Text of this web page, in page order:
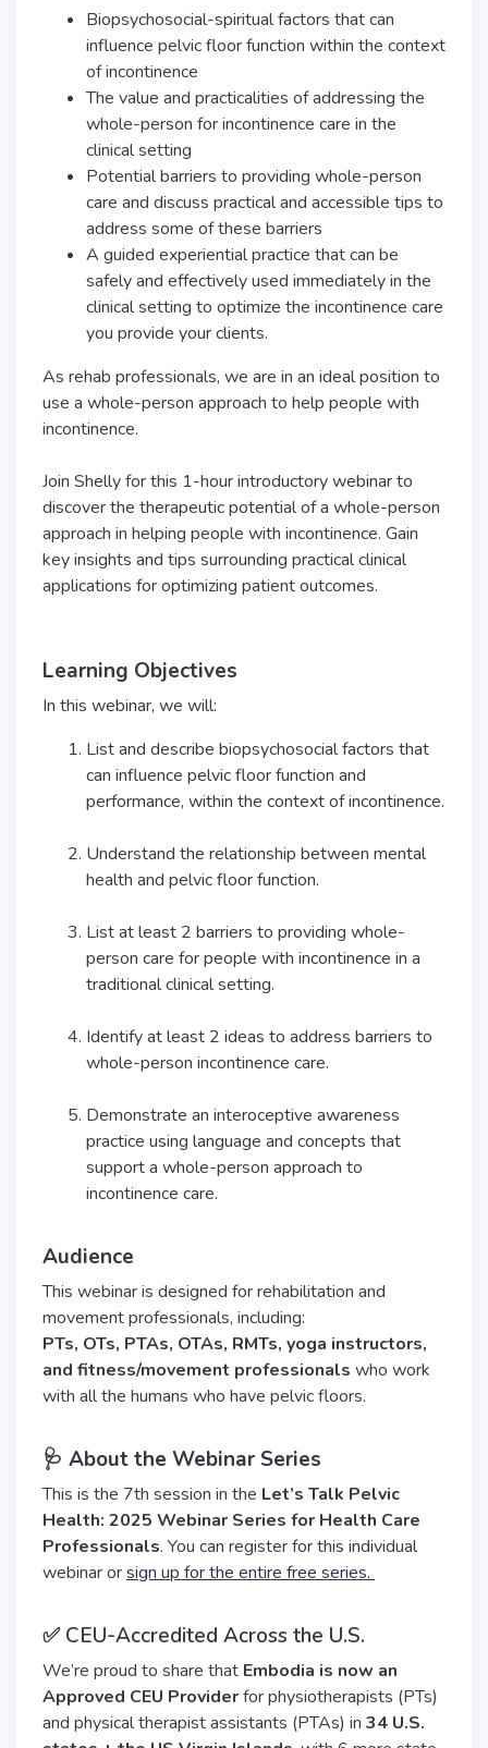
Biopsychosocial-spiritual factors that can
influence pelvic floor function within the context
of incontinence
The value and practicalities of addressing the
whole-person for incontinence care in the
clinical setting
Potential barriers to providing whole-person
care and discuss practical and accessible tips to
address some of these barriers
A guided experiential practice that can be
safely and effectively used immediately in the
clinical setting to optimize the incontinence care
you provide your clients.
As rehab professionals, we are in an ideal position to
use a whole-person approach to help people with
incontinence.
Join Shelly for this 1-hour introductory webinar to
discover the therapeutic potential of a whole-person
approach in helping people with incontinence. Gain
key insights and tips surrounding practical clinical
applications for optimizing patient outcomes.
Learning Objectives
In this webinar, we will:
List and describe biopsychosocial factors that
can influence pelvic floor function and
performance, within the context of incontinence.
Understand the relationship between mental
health and pelvic floor function.
List at least 2 barriers to providing whole-
person care for people with incontinence in a
traditional clinical setting.
Identify at least 2 ideas to address barriers to
whole-person incontinence care.
Demonstrate an interoceptive awareness
practice using language and concepts that
support a whole-person approach to
incontinence care.
Audience
This webinar is designed for rehabilitation and
movement professionals, including:
PTs, OTs, PTAs, OTAs, RMTs, yoga instructors,
and fitness/movement professionals who work
with all the humans who have pelvic floors.
🩺 About the Webinar Series
This is the 7th session in the Let’s Talk Pelvic
Health: 2025 Webinar Series for Health Care
Professionals. You can register for this individual
webinar orsign up for the entire free series.
✅ CEU-Accredited Across the U.S.
We’re proud to share that Embodia is now an
Approved CEU Providerfor physiotherapists (PTs)
and physical therapist assistants (PTAs) in 34 U.S.